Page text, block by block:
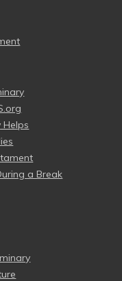
Helps
a Break